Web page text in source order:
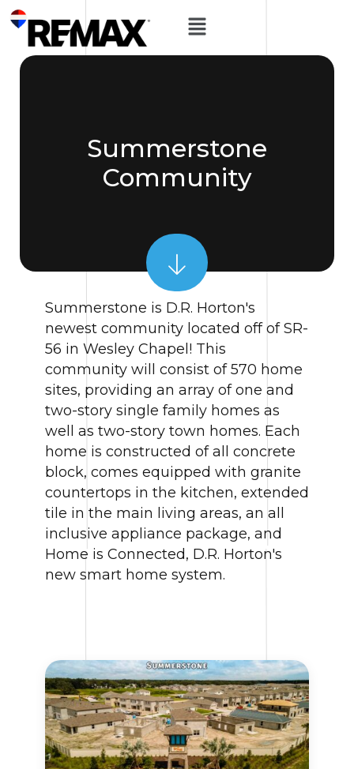
Summerstone
Community
Summerstone is D.R. Horton's
newest community located off of SR-
56 in Wesley Chapel! This
community will consist of 570 home
sites, providing an array of one and
two-story single family homes as
well as two-story town homes. Each
home is constructed of all concrete
block, comes equipped with granite
countertops in the kitchen, extended
tile in the main living areas, an all
inclusive appliance package, and
Home is Connected, D.R. Horton's
new smart home system.